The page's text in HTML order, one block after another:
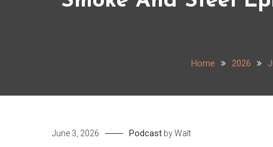
Home 2026
June 3, 2026 Podcast byWalt